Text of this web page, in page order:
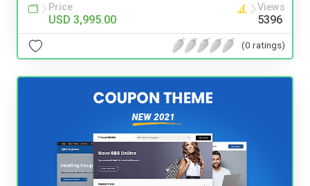
Price
USD 3,995.00
Views
5396
(0 ratings)